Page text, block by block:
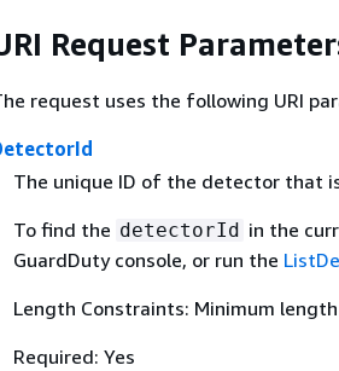
Request
request uses the following URI
The unique ID of the detector that
To find the detectorId in the
GuardDuty console, or run the
Length Constraints: Minimum
Required: Yes